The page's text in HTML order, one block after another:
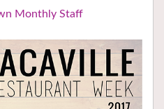
Monthly Staff